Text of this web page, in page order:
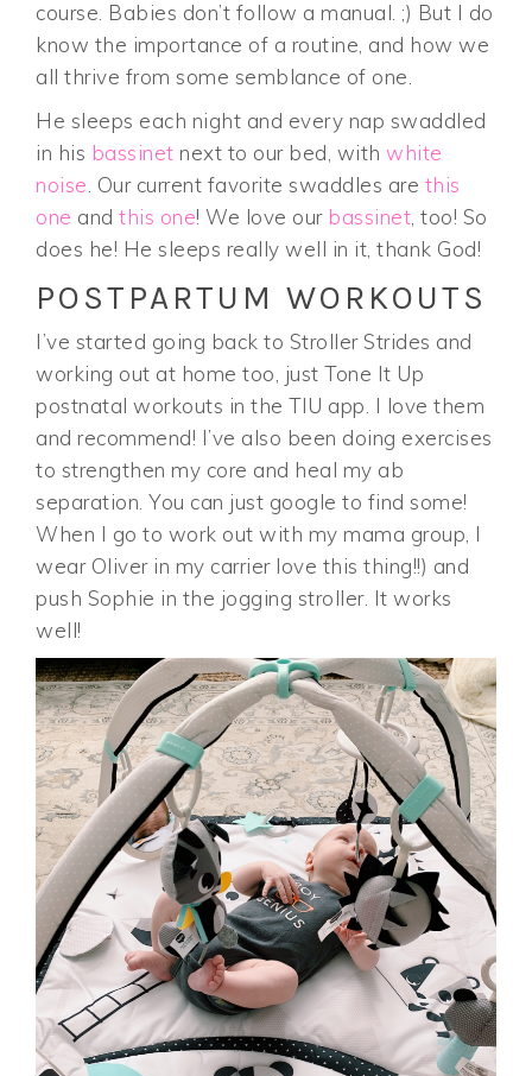
course. Babies don’t follow a manual. ;) But I do
know the importance of a routine, and how we
all thrive from some semblance of one.
He sleeps each night and every nap swaddled
in his bassinet next to our bed, withwhite
noise. Our current favorite swaddles are this
one andthis one! We love our bassinet, too! So
does he! He sleeps really well in it, thank God!
POSTPARTUM WORKOUTS
I’ve started going back to Stroller Strides and
working out at home too, just Tone It Up
postnatal workouts in the TIU app. I love them
and recommend! I’ve also been doing exercises
to strengthen my core and heal my ab
separation. You can just google to find some!
When I go to work out with my mama group, I
wear Oliver in my carrier love this thing!!) and
push Sophie in the jogging stroller. It works
well!